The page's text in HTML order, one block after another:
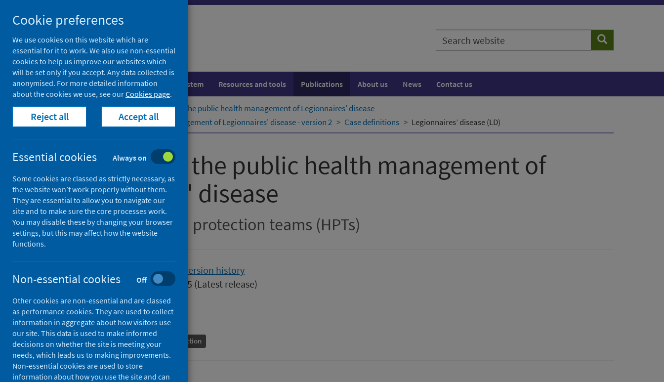
to
content
Search
website
Search
Population health Healthcare system Resources and tools Publications About us News Contact us
Home Publications
Guidance for the public health management of Legionnaires' disease
Guidance for the public health management of Legionnaires' disease - version 2
Case definitions Legionnaires’ disease (LD)
Guidance for the public health management of
Legionnaires' disease
Guidance for health protection teams (HPTs)
2.0 Show version history
Published
01 April 2025 (Latest release)
Type
Guidance
Conditions and diseases Health protection
Cookie preferences
We use cookies on this website which are
essential for it to work. We also use non-essential
cookies to help us improve our websites which
will be set only if you accept. Any data collected is
anonymised. For more detailed information
about the cookies we use, see ourCookies page.
Reject all Accept all
Essential cookies Always on
Some cookies are classed as strictly necessary, as
the website won’t work properly without them.
They are essential to allow you to navigate our
site and to make sure the core processes work.
You may disable these by changing your browser
settings, but this may affect how the website
functions.
Non-essential cookies Off
Other cookies are non-essential and are classed
as performance cookies. They are used to collect
information in aggregate about how visitors use
our site. This data is used to make informed
decisions on whether the site is meeting your
needs, which leads us to making improvements.
Non-essential cookies are used to store
information about how you use the site and can